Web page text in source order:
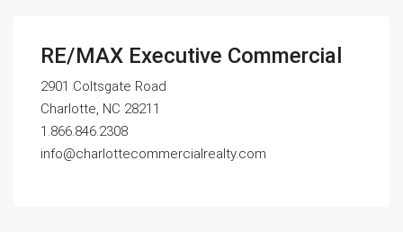
RE/MAX Executive Commercial
2901 Coltsgate Road
Charlotte, NC 28211
1.866.846.2308
info@charlottecommercialrealty.com